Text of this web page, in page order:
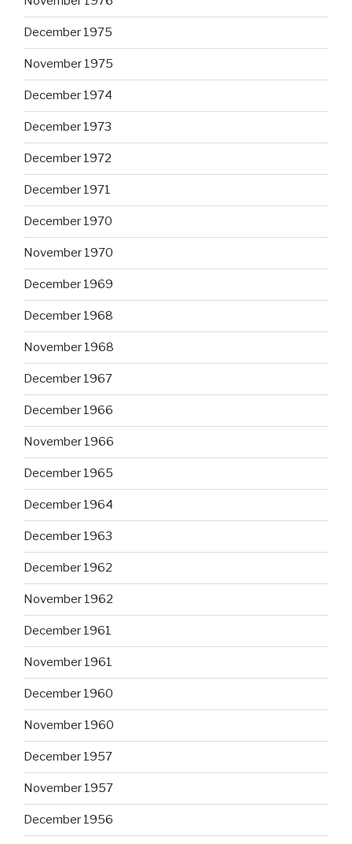
December 1975
November 1975
December 1974
December 1973
December 1972
December 1971
December 1970
November 1970
December 1969
December 1968
November 1968
December 1967
December 1966
November 1966
December 1965
December 1964
December 1963
December 1962
November 1962
December 1961
November 1961
December 1960
November 1960
December 1957
November 1957
December 1956